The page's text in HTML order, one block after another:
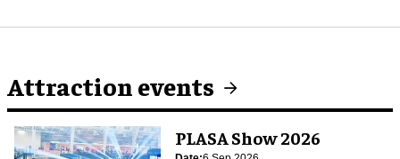
Attraction events
PLASA Show 2026